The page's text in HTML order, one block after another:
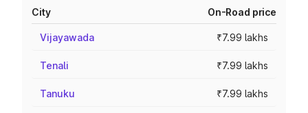
City On-Road price
Vijayawada ₹7.99 lakhs
Tenali ₹7.99 lakhs
Tanuku ₹7.99 lakhs